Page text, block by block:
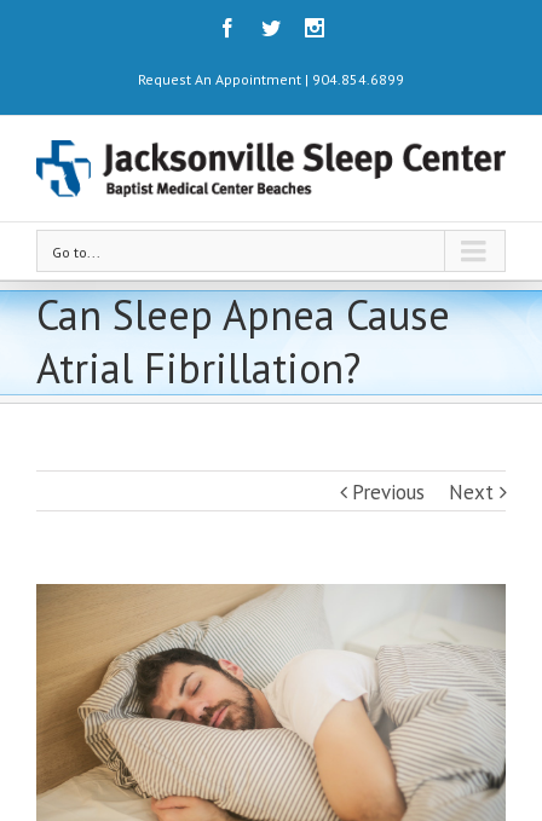
Request An Appointment | 904.854.6899
Go to...
Can Sleep Apnea Cause
Atrial Fibrillation?
Previous Next